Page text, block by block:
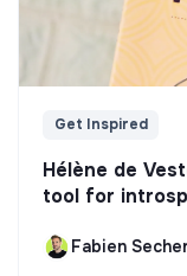
Get Inspired
Hélène de
tool for
Fabien